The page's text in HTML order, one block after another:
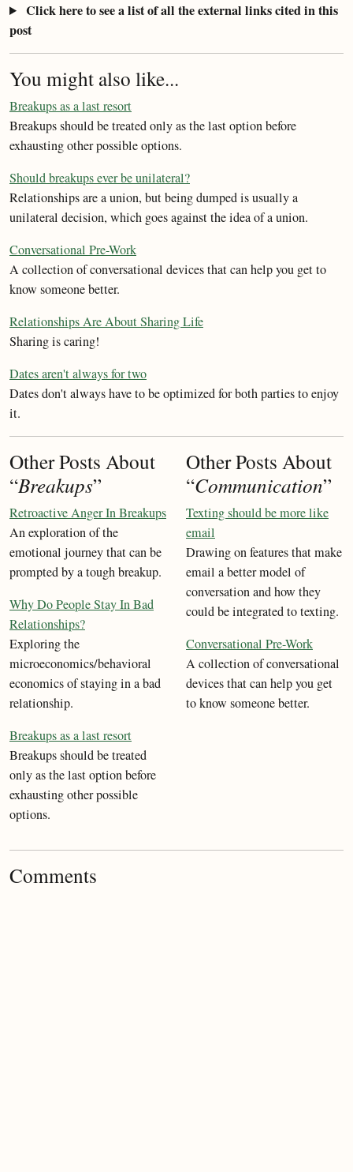
Click here to see a list of all the external links cited in this
post
You might also like...
Breakups as a last resort
Breakups should be treated only as the last option before
exhausting other possible options.
Should breakups ever be unilateral?
Relationships are a union, but being dumped is usually a
unilateral decision, which goes against the idea of a union.
Conversational Pre-Work
A collection of conversational devices that can help you get to
know someone better.
Relationships Are About Sharing Life
Sharing is caring!
Dates aren't always for two
Dates don't always have to be optimized for both parties to enjoy
it.
Other Posts About
“Breakups”
Retroactive Anger In Breakups
An exploration of the
emotional journey that can be
prompted by a tough breakup.
Why Do People Stay In Bad
Relationships?
Exploring the
microeconomics/behavioral
economics of staying in a bad
relationship.
Breakups as a last resort
Breakups should be treated
only as the last option before
exhausting other possible
options.
Other Posts About
“Communication”
Texting should be more like
email
Drawing on features that make
email a better model of
conversation and how they
could be integrated to texting.
Conversational Pre-Work
A collection of conversational
devices that can help you get
to know someone better.
Comments